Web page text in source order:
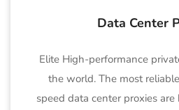
Data Center
Elite High-performance
the world. The most
speed data center proxies